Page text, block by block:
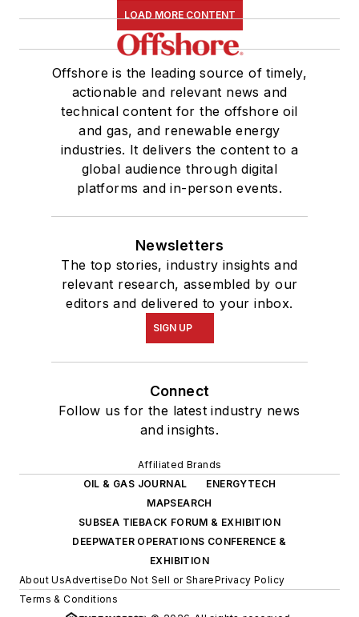
LOAD MORE CONTENT
Offshore is the leading source of timely,
actionable and relevant news and
technical content for the offshore oil
and gas, and renewable energy
industries. It delivers the content to a
global audience through digital
platforms and in-person events.
Newsletters
The top stories, industry insights and
relevant research, assembled by our
editors and delivered to your inbox.
SIGN UP
Connect
Follow us for the latest industry news
and insights.
Affiliated Brands
OIL & GAS JOURNAL
ENERGYTECH
MAPSEARCH
SUBSEA TIEBACK FORUM & EXHIBITION
DEEPWATER OPERATIONS CONFERENCE &
EXHIBITION
About UsAdvertiseDo Not Sell or SharePrivacy Policy
Terms & Conditions